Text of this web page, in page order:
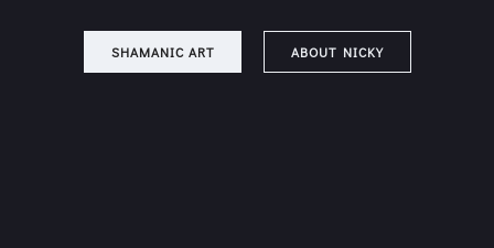
SHAMANIC ART ABOUT NICKY